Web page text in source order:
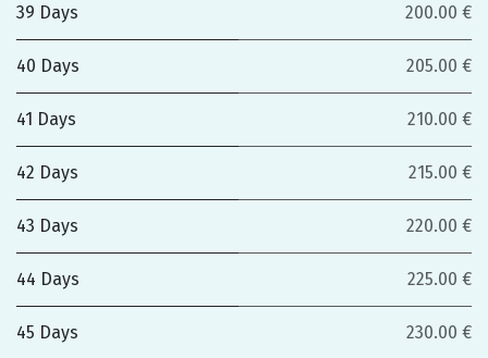
39 Days 200.00 €
40 Days 205.00 €
41 Days 210.00 €
42 Days 215.00 €
43 Days 220.00 €
44 Days 225.00 €
45 Days 230.00 €